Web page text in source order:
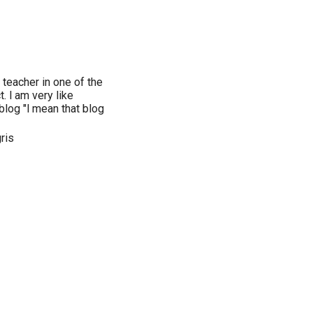
teacher in one of the
l am very like
"l mean that blog